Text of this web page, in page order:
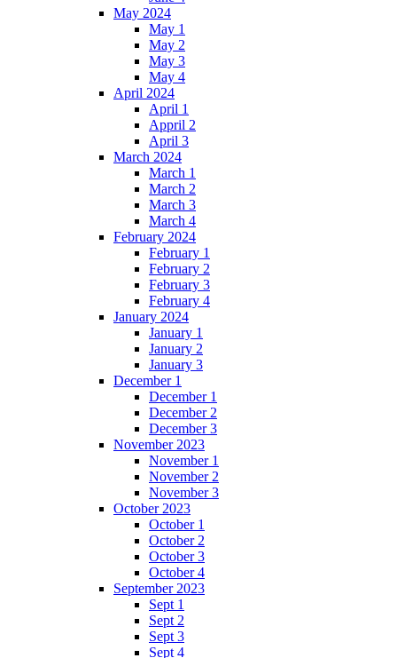
May 2024
May 1
May 2
May 3
May 4
April 2024
April 1
Appril 2
April 3
March 2024
March 1
March 2
March 3
March 4
February 2024
February 1
February 2
February 3
February 4
January 2024
January 1
January 2
January 3
December 1
December 1
December 2
December 3
November 2023
November 1
November 2
November 3
October 2023
October 1
October 2
October 3
October 4
September 2023
Sept 1
Sept 2
Sept 3
Sept 4